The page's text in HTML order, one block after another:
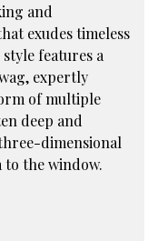
and
exudes timeless
features a
expertly
of multiple
deep and
dimensional
the window.